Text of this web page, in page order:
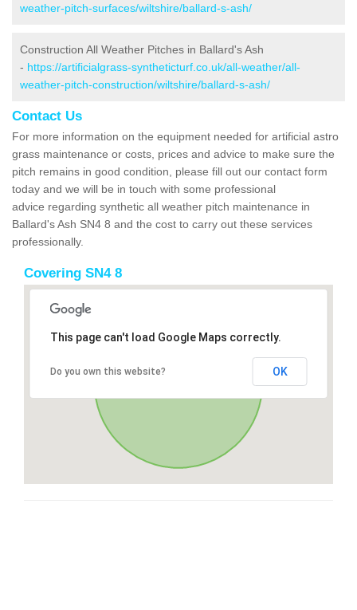
weather-pitch-surfaces/wiltshire/ballard-s-ash/
Construction All Weather Pitches in Ballard's Ash
- https://artificialgrass-syntheticturf.co.uk/all-weather/all-
weather-pitch-construction/wiltshire/ballard-s-ash/
Contact Us
For more information on the equipment needed for artificial astro
grass maintenance or costs, prices and advice to make sure the
pitch remains in good condition, please fill out our contact form
today and we will be in touch with some professional
advice regarding synthetic all weather pitch maintenance in
Ballard's Ash SN4 8 and the cost to carry out these services
professionally.
Covering SN4 8
This page can't load Google Maps correctly.
Do you own this website? OK